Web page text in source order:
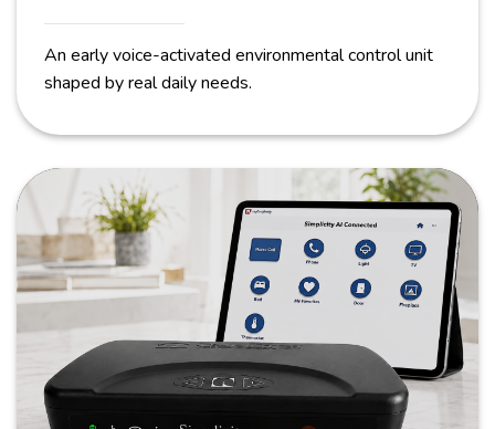
An early voice-activated environmental control unit
shaped by real daily needs.